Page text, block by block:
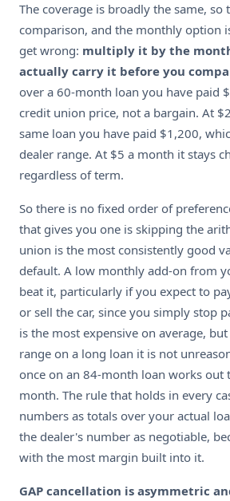
The coverage is broadly the same, so
comparison, and the monthly option
get wrong: multiply it by the
actually carry it before you
over a 60-month loan you have paid
credit union price, not a bargain. At
same loan you have paid $1,200,
dealer range. At $5 a month it stays
regardless of term.
So there is no fixed order of
that gives you one is skipping the
union is the most consistently good
default. A low monthly add-on from
beat it, particularly if you expect to
or sell the car, since you simply stop
is the most expensive on average,
range on a long loan it is not
once on an 84-month loan works out
month. The rule that holds in every
numbers as totals over your actual
the dealer's number as negotiable,
with the most margin built into it.
GAP cancellation is asymmetric